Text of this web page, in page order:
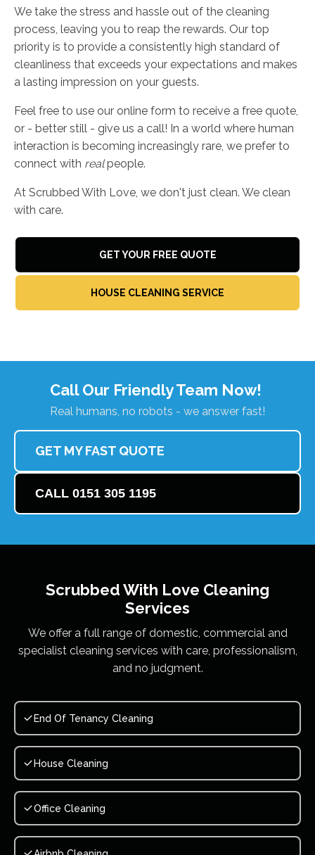
We take the stress and hassle out of the cleaning
process, leaving you to reap the rewards. Our top
priority is to provide a consistently high standard of
cleanliness that exceeds your expectations and makes
a lasting impression on your guests.
Feel free to use our online form to receive a free quote,
or - better still - give us a call! In a world where human
interaction is becoming increasingly rare, we prefer to
connect with realpeople.
At Scrubbed With Love, we don't just clean. We clean
with care.
GET YOUR FREE QUOTE
HOUSE CLEANING SERVICE
Call Our Friendly Team Now!
Real humans, no robots - we answer fast!
GET MY FAST QUOTE
CALL 0151 305 1195
Scrubbed With Love Cleaning
Services
We offer a full range of domestic, commercial and
specialist cleaning services with care, professionalism,
and no judgment.
End Of Tenancy Cleaning
House Cleaning
Office Cleaning